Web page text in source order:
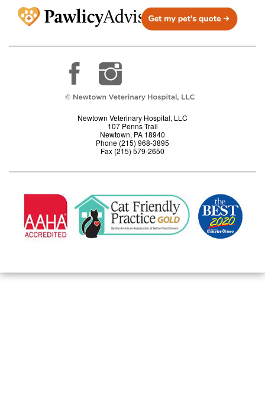
Newtown Veterinary Hospital, LLC
107 Penns Trail
Newtown, PA 18940
Phone (215) 968-3895
Fax (215) 579-2650